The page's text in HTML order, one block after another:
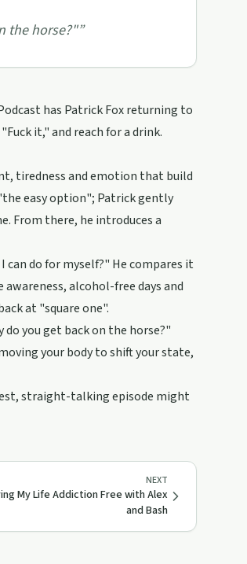
the horse?"”
has Patrick Fox returning to
it," and reach for a drink.
tiredness and emotion that build
easy option"; Patrick gently
From there, he introduces a
do for myself?" He compares it
alcohol-free days and
at "square one".
you get back on the horse?"
your body to shift your state,
straight-talking episode might
NEXT
My Life Addiction Free with Alex
and Bash